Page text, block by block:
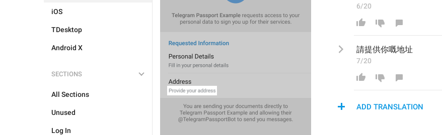
iOS
TDesktop
Android X
SECTIONS
All Sections
Unused
Log In
6/20
請提供你嘅地址
7/20
ADD TRANSLATION